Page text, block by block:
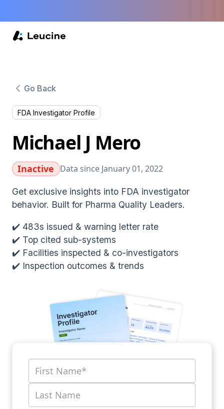
Go Back
FDA Investigator Profile
Michael J Mero
Inactive Data since January 01, 2022
Get exclusive insights into FDA investigator
behavior. Built for Pharma Quality Leaders.
✔️ 483s issued & warning letter rate
✔️ Top cited sub-systems
✔️ Facilities inspected & co-investigators
✔️ Inspection outcomes & trends